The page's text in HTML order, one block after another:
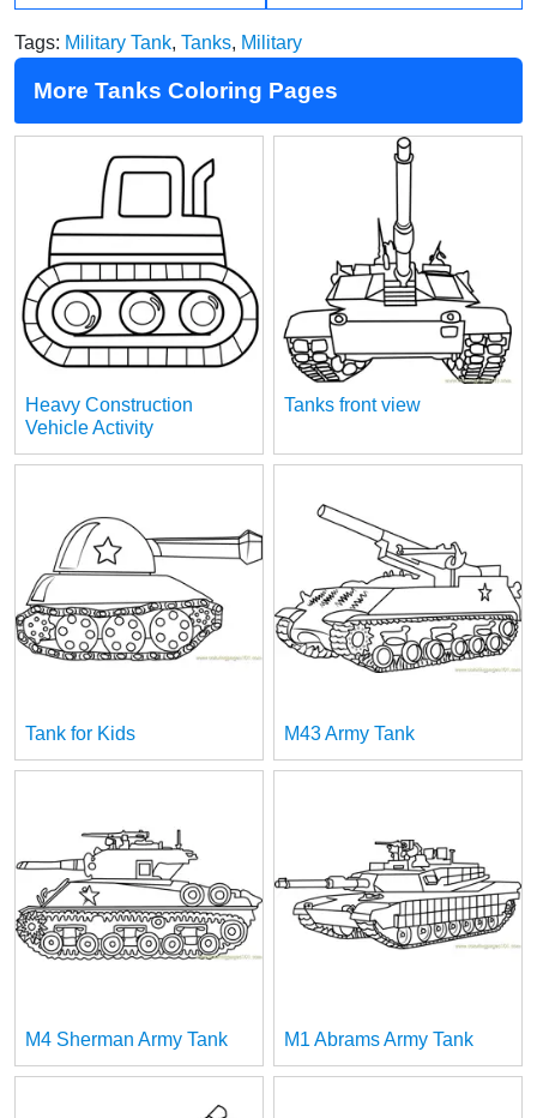
Tags: Military Tank, Tanks, Military
More Tanks Coloring Pages
Heavy Construction
Vehicle Activity
Tanks front view
Tank for Kids M43 Army Tank
M4 Sherman Army Tank M1 Abrams Army Tank